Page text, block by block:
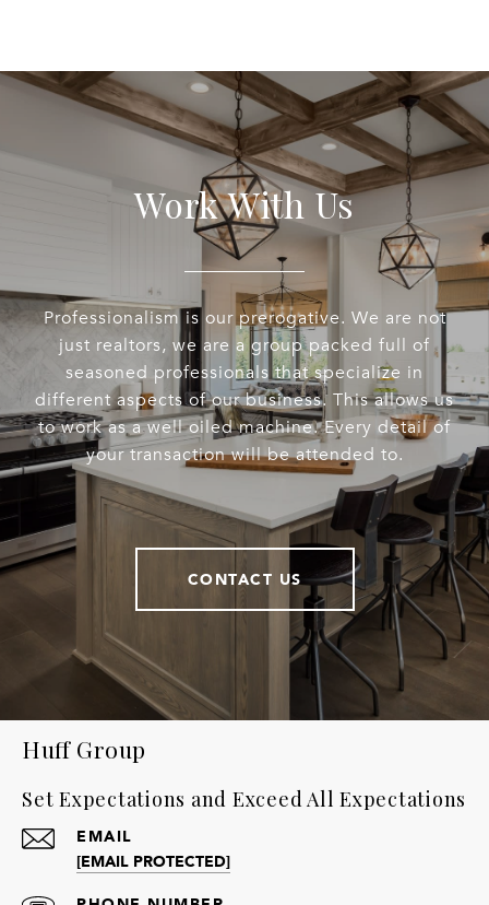
Work With Us
Professionalism is our prerogative. We are not
just realtors, we are a group packed full of
seasoned professionals that specialize in
different aspects of our business. This allows us
to work as a well oiled machine. Every detail of
your transaction will be attended to.
CONTACT US
Huff Group
Set Expectations and Exceed All Expectations
EMAIL
[EMAIL PROTECTED]